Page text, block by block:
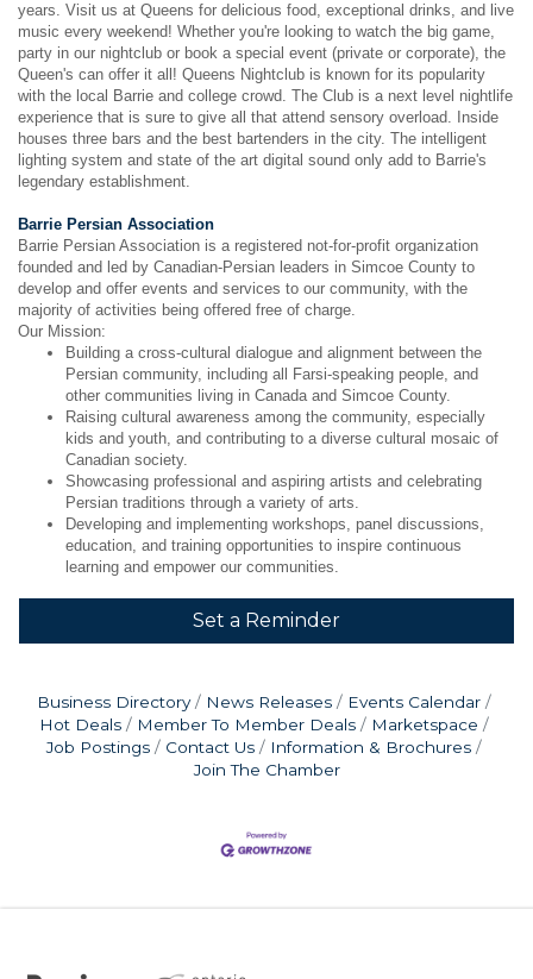
years. Visit us at Queens for delicious food, exceptional drinks, and live
music every weekend! Whether you're looking to watch the big game,
party in our nightclub or book a special event (private or corporate), the
Queen's can offer it all! Queens Nightclub is known for its popularity
with the local Barrie and college crowd. The Club is a next level nightlife
experience that is sure to give all that attend sensory overload. Inside
houses three bars and the best bartenders in the city. The intelligent
lighting system and state of the art digital sound only add to Barrie's
legendary establishment.
Barrie Persian Association
Barrie Persian Association is a registered not-for-profit organization
founded and led by Canadian-Persian leaders in Simcoe County to
develop and offer events and services to our community, with the
majority of activities being offered free of charge.
Our Mission:
Building a cross-cultural dialogue and alignment between the
Persian community, including all Farsi-speaking people, and
other communities living in Canada and Simcoe County.
Raising cultural awareness among the community, especially
kids and youth, and contributing to a diverse cultural mosaic of
Canadian society.
Showcasing professional and aspiring artists and celebrating
Persian traditions through a variety of arts.
Developing and implementing workshops, panel discussions,
education, and training opportunities to inspire continuous
learning and empower our communities.
Set a Reminder
Business Directory News Releases
Events Calendar
Hot Deals
Member To Member Deals
Marketspace
Job Postings
Contact Us
Information & Brochures
Join The Chamber